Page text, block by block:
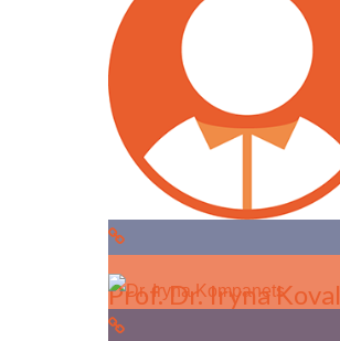
Prof. Dr. Iryna Koval